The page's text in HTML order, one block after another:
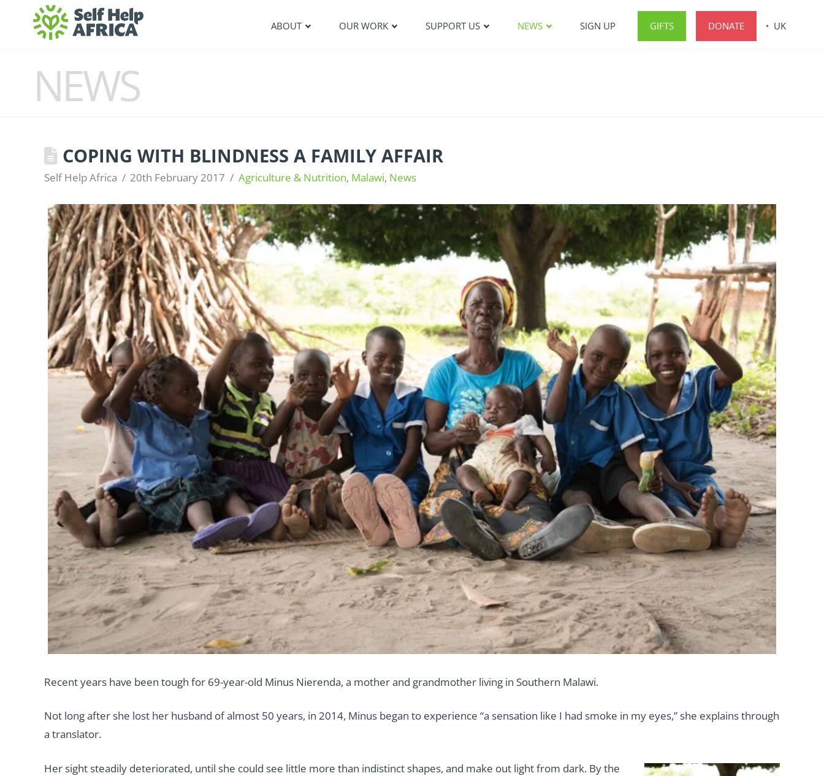
ABOUT OUR WORK SUPPORT US NEWS SIGN UP GIFTS DONATE UK
NEWS
COPING WITH BLINDNESS A FAMILY AFFAIR
Self Help Africa 20th February 2017 Agriculture & Nutrition, Malawi, News
Recent years have been tough for 69-year-old Minus Nierenda, a mother and grandmother living in Southern Malawi.
Not long after she lost her husband of almost 50 years, in 2014, Minus began to experience “a sensation like I had smoke in my eyes,” she explains through
a translator.
Her sight steadily deteriorated, until she could see little more than indistinct shapes, and make out light from dark. By the